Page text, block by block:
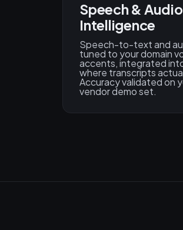
Speech & Audio
Intelligence
Speech-to-text and
tuned to your domain
accents, integrated
where transcripts
Accuracy validated on
vendor demo set.